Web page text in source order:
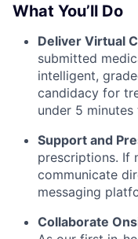
What You’ll Do
Deliver Virtual
submitted
intelligent,
candidacy for
under 5
Support and
prescriptions. If
communicate
messaging
Collaborate